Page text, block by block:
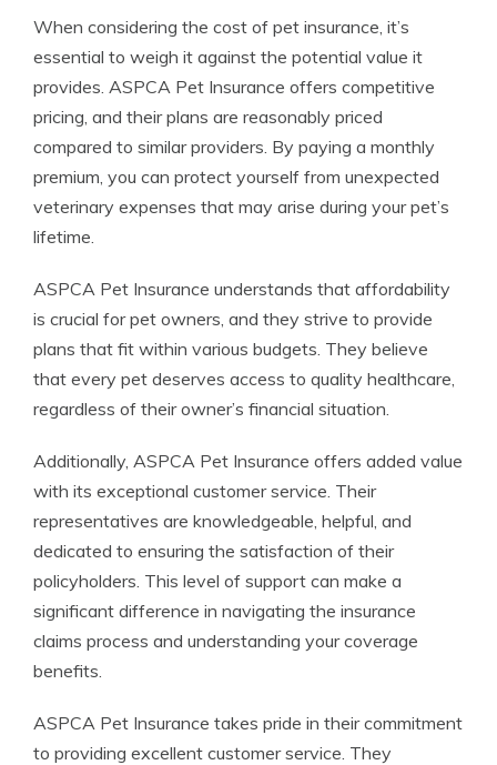
When considering the cost of pet insurance, it’s
essential to weigh it against the potential value it
provides. ASPCA Pet Insurance offers competitive
pricing, and their plans are reasonably priced
compared to similar providers. By paying a monthly
premium, you can protect yourself from unexpected
veterinary expenses that may arise during your pet’s
lifetime.
ASPCA Pet Insurance understands that affordability
is crucial for pet owners, and they strive to provide
plans that fit within various budgets. They believe
that every pet deserves access to quality healthcare,
regardless of their owner’s financial situation.
Additionally, ASPCA Pet Insurance offers added value
with its exceptional customer service. Their
representatives are knowledgeable, helpful, and
dedicated to ensuring the satisfaction of their
policyholders. This level of support can make a
significant difference in navigating the insurance
claims process and understanding your coverage
benefits.
ASPCA Pet Insurance takes pride in their commitment
to providing excellent customer service. They